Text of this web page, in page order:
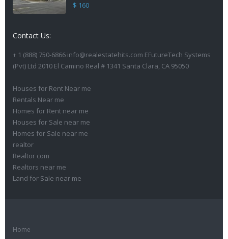
$ 160
Contact Us:
+ 1 (888) 750-6866 info@realestatehits.com EFutureTech Systems
(Pvt) Ltd 2010 El Camino Real # 1341 Santa Clara, CA 95050
Houses for Rent Near me
Rentals Near me
Homes for Rent near me
Houses for Sale near me
Homes for Sale near me
realtor
Realtor com
Realtors near me
Land for Sale near me
Home